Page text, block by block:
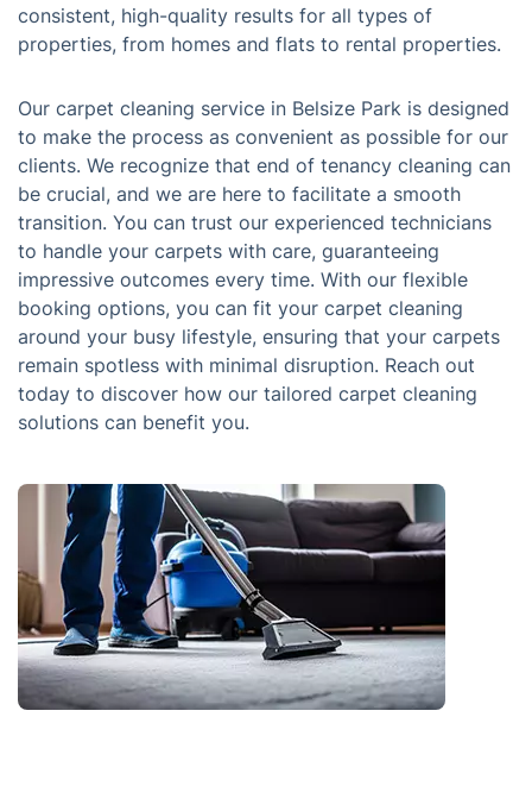
consistent, high-quality results for all types of
properties, from homes and flats to rental properties.
Our carpet cleaning service in Belsize Park is designed
to make the process as convenient as possible for our
clients. We recognize that end of tenancy cleaning can
be crucial, and we are here to facilitate a smooth
transition. You can trust our experienced technicians
to handle your carpets with care, guaranteeing
impressive outcomes every time. With our flexible
booking options, you can fit your carpet cleaning
around your busy lifestyle, ensuring that your carpets
remain spotless with minimal disruption. Reach out
today to discover how our tailored carpet cleaning
solutions can benefit you.